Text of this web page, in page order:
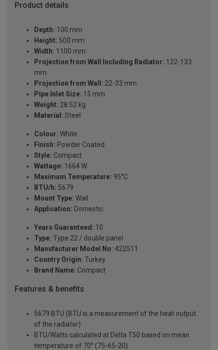
Product details
Depth: 100 mm
Height: 500 mm
Width: 1100 mm
Projection from Wall Including Radiator: 122-133
mm
Projection from Wall: 22-33 mm
Pipe Inlet Size: 15 mm
Weight: 28.52 kg
Material: Steel
Colour: White
Finish: Powder Coated
Style: Compact
Wattage: 1664 W
Maximum Temperature: 95°C
BTU/h: 5679
Mount Type: Wall
Application: Domestic
Years Guaranteed: 10
Type: Type 22 / double panel
Manufacturer Model No: 422511
Country Origin: Turkey
Brand Name: Compact
Features & benefits
5679 BTU (BTU is a measurement of the heat output
of the radiator)
BTU/Watts calculated at Delta T50 based on mean
temperature of 70° (75-65-20)